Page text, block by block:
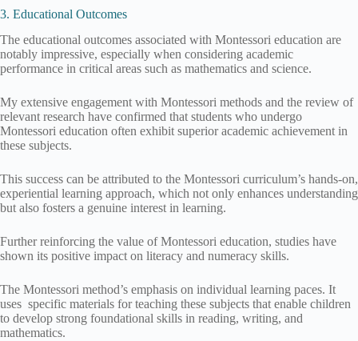
3. Educational Outcomes
The educational outcomes associated with Montessori education are
notably impressive, especially when considering academic
performance in critical areas such as mathematics and science.
My extensive engagement with Montessori methods and the review of
relevant research have confirmed that students who undergo
Montessori education often exhibit superior academic achievement in
these subjects.
This success can be attributed to the Montessori curriculum’s hands-on,
experiential learning approach, which not only enhances understanding
but also fosters a genuine interest in learning.
Further reinforcing the value of Montessori education, studies have
shown its positive impact on literacy and numeracy skills.
The Montessori method’s emphasis on individual learning paces. It
uses specific materials for teaching these subjects that enable children
to develop strong foundational skills in reading, writing, and
mathematics.